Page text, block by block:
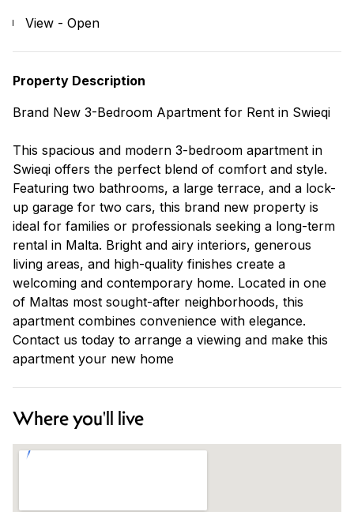
View - Open
Property Description
Brand New 3-Bedroom Apartment for Rent in Swieqi
This spacious and modern 3-bedroom apartment in
Swieqi offers the perfect blend of comfort and style.
Featuring two bathrooms, a large terrace, and a lock-
up garage for two cars, this brand new property is
ideal for families or professionals seeking a long-term
rental in Malta. Bright and airy interiors, generous
living areas, and high-quality finishes create a
welcoming and contemporary home. Located in one
of Maltas most sought-after neighborhoods, this
apartment combines convenience with elegance.
Contact us today to arrange a viewing and make this
apartment your new home
Where you'll live